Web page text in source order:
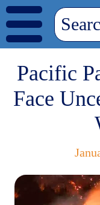
Pacific
Face